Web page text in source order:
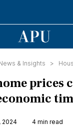
& Insights >
prices
2024 4 min read